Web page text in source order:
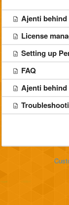
Ajenti behind
License
Setting up
FAQ
Ajenti behind